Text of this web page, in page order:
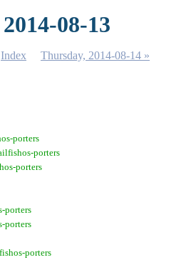
08-13
Index Thursday, 2014-08-14 »
porters
porters
porters
porters
porters
porters